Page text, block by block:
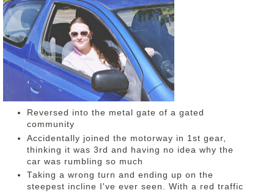
DISCLAIMER
Reversed into the metal gate of a gated
community
Accidentally joined the motorway in 1st gear,
thinking it was 3rd and having no idea why the
car was rumbling so much
Taking a wrong turn and ending up on the
steepest incline I've ever seen. With a red traffic